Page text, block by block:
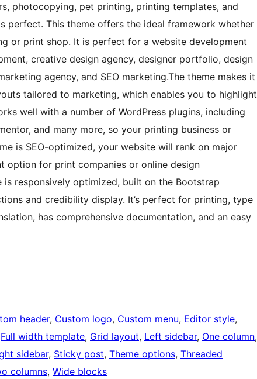
photocopying, pet printing, printing templates, and
perfect. This theme offers the ideal framework whether
or print shop. It is perfect for a website development
creative design agency, designer portfolio, design
agency, and SEO marketing.The theme makes it
tailored to marketing, which enables you to highlight
well with a number of WordPress plugins, including
and many more, so your printing business or
is SEO-optimized, your website will rank on major
option for print companies or online design
responsively optimized, built on the Bootstrap
and credibility display. It’s perfect for printing, type
has comprehensive documentation, and an easy
header, Custom logo, Custom menu, Editor style
Full width template, Grid layout, Left sidebar, One column
sidebar, Sticky post, Theme options, Threaded
columns, Wide blocks